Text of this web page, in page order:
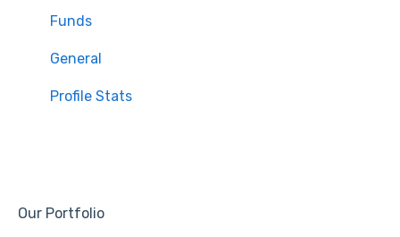
Funds
General
Profile Stats
Our Portfolio